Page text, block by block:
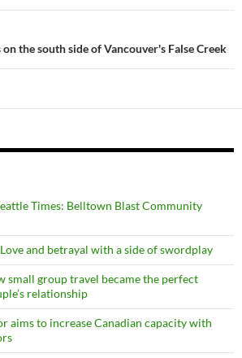
on the south side of Vancouver's False Creek
Times: Belltown Blast Community
and betrayal with a side of swordplay
small group travel became the perfect
relationship
aims to increase Canadian capacity with